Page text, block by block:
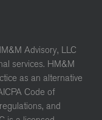
Advisory, LLC
services. HM&M
as an alternative
Code of
and